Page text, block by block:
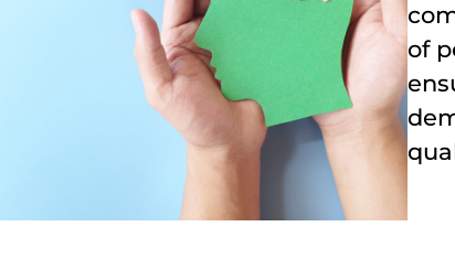
of